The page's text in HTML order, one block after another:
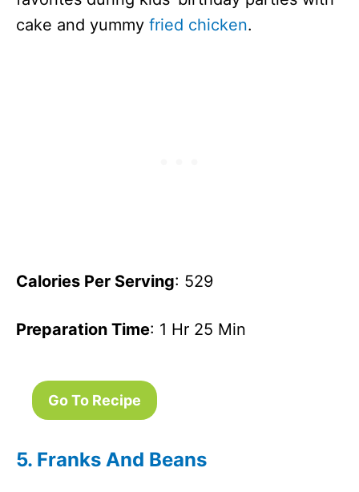
cake and yummy fried chicken.
Calories Per Serving: 529
Preparation Time: 1 Hr 25 Min
Go To Recipe
5. Franks And Beans